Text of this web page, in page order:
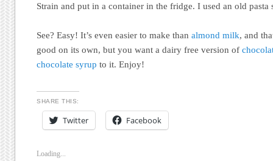
Strain and put in a container in the fridge. I used an old pasta
See? Easy! It’s even easier to make thanalmond milk, and
good on its own, but you want a dairy free version of
chocolate syrup to it. Enjoy!
SHARE THIS:
Twitter Facebook
Loading...